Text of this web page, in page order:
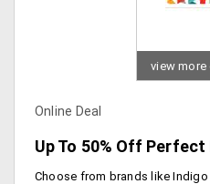
view
Online Deal
Up To 50% Off